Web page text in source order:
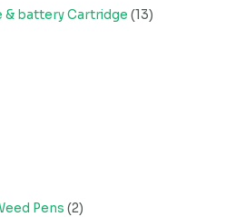
& battery Cartridge 13
Pens 2